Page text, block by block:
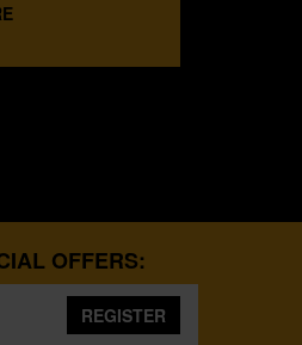
OFFERS:
REGISTER